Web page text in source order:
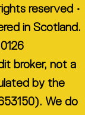
reserved •
in Scotland.
broker, not a
by the
We do